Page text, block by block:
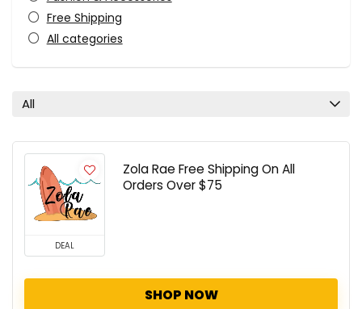
Free Shipping
All categories
All
DEAL
Zola Rae Free Shipping On All
Orders Over $75
SHOP NOW